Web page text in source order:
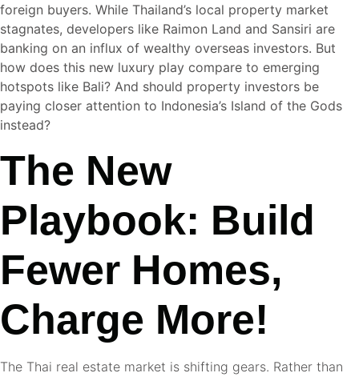
foreign buyers. While Thailand’s local property market
stagnates, developers like Raimon Land and Sansiri are
banking on an influx of wealthy overseas investors. But
how does this new luxury play compare to emerging
hotspots like Bali? And should property investors be
paying closer attention to Indonesia’s Island of the Gods
instead?
The New
Playbook: Build
Fewer Homes,
Charge More!
The Thai real estate market is shifting gears. Rather than